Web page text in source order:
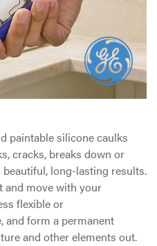
paintable silicone caulks
cracks, breaks down or
long-lasting results.
and move with your
flexible or
form a permanent
and other elements out.